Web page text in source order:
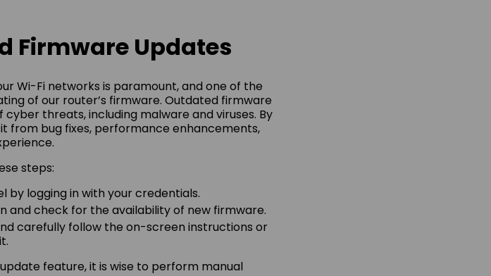
Firmware Updates
Wi-Fi networks is paramount, and one of the
of our router’s firmware. Outdated firmware
threats, including malware and viruses. By
from bug fixes, performance enhancements,
steps:
by logging in with your credentials.
and check for the availability of new firmware.
carefully follow the on-screen instructions or
feature, it is wise to perform manual